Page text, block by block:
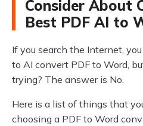
Consider About
Best PDF AI to
If you search the Internet,
to AI convert PDF to Word,
trying? The answer is No.
Here is a list of things that
choosing a PDF to Word